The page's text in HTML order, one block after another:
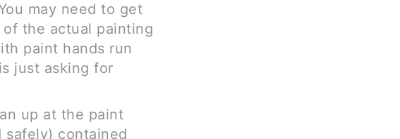
may need to get
the actual painting
paint hands run
just asking for
up at the paint
safely) contained